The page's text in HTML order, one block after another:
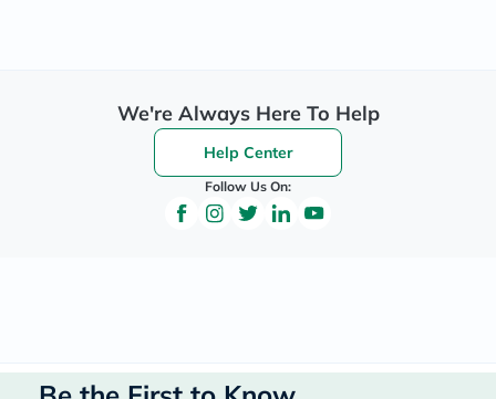
We're Always Here To Help
Help Center
Follow Us On: